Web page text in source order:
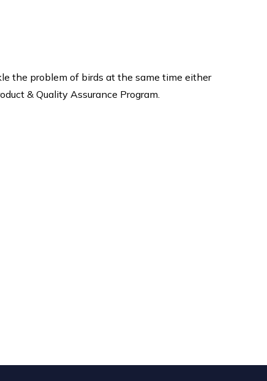
the problem of birds at the same time either
& Quality Assurance Program.